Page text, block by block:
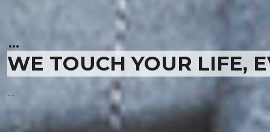
...
WE TOUCH YOUR LIFE,
...